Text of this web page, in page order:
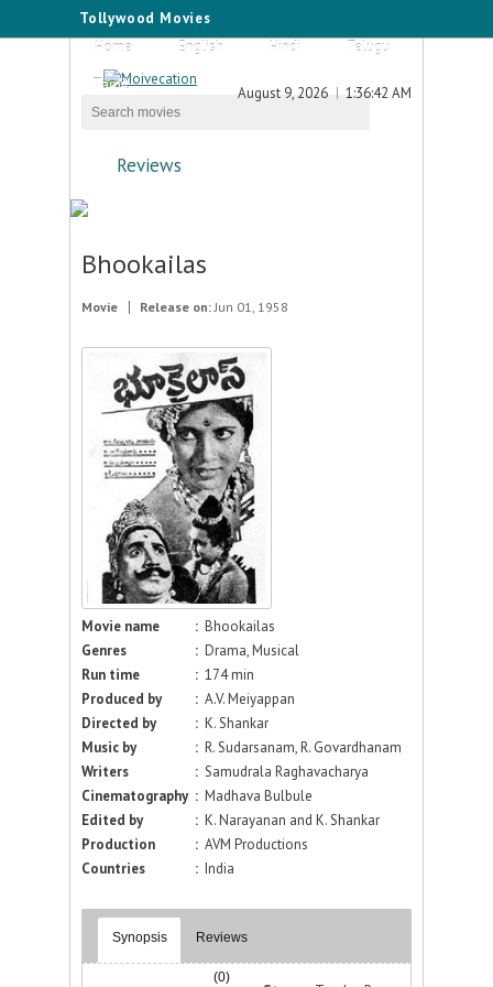
Tollywood Movies
Home
English Hindi
Telugu
Tamil
August 9, 2026 1:36:42 AM
Reviews
Bhookailas
Movie Release on:Jun 01, 1958
Movie name : Bhookailas
Genres
: Drama, Musical
Run time
: 174 min
Produced by
: A.V. Meiyappan
Directed by
: K. Shankar
Music by
: R. Sudarsanam, R. Govardhanam
Writers
: Samudrala Raghavacharya
Cinematography : Madhava Bulbule
Edited by
: K. Narayanan and K. Shankar
Production
: AVM Productions
Countries
: India
Synopsis Reviews
(0)